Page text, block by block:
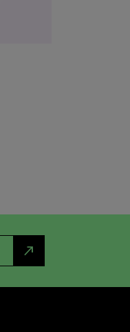
north_east